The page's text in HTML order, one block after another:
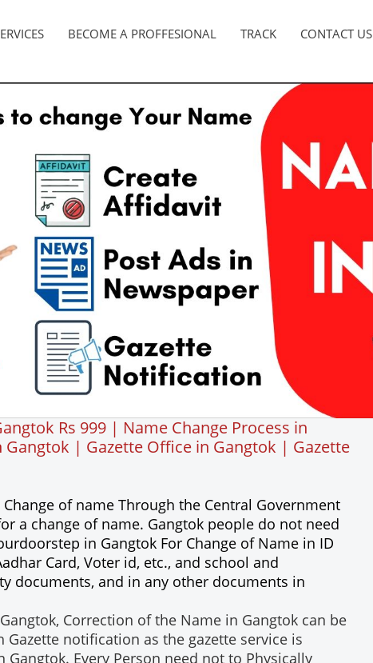
BECOME A PROFFESIONAL TRACK CONTACT US
Rs 999 | Name Change Process in
| Gazette Office in Gangtok | Gazette
of name Through the Central Government
a change of name. Gangtok people do not need
in Gangtok For Change of Name in ID
Card, Voter id, etc., and school and
documents, and in any other documents in
Correction of the Name in Gangtok can be
notification as the gazette service is
Every Person need not to Physically